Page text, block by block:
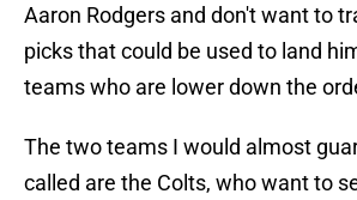
Aaron Rodgers and don't want to
picks that could be used to land
teams who are lower down the
The two teams I would almost
called are the Colts, who want to